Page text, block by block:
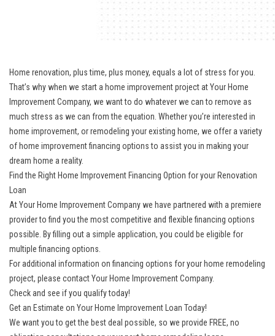
Home renovation, plus time, plus money, equals a lot of stress for you.
That’s why when we start a home improvement project at Your Home
Improvement Company, we want to do whatever we can to remove as
much stress as we can from the equation. Whether you’re interested in
home improvement, or remodeling your existing home, we offer a variety
of home improvement financing options to assist you in making your
dream home a reality.
Find the Right Home Improvement Financing Option for your Renovation
Loan
At Your Home Improvement Company we have partnered with a premiere
provider to find you the most competitive and flexible financing options
possible. By filling out a simple application, you could be eligible for
multiple financing options.
For additional information on financing options for your home remodeling
project, please contact Your Home Improvement Company.
Check and see if you qualify today!
Get an Estimate on Your Home Improvement Loan Today!
We want you to get the best deal possible, so we provide FREE, no